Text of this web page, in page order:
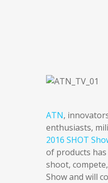
ATN,
enthusiasts,
2016 SHOT
of products
shoot,
Show and will